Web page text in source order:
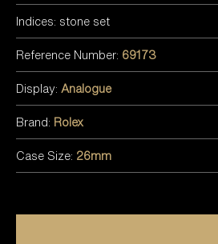
Indices: stone set
Reference Number: 69173
Display: Analogue
Brand: Rolex
Case Size: 26mm